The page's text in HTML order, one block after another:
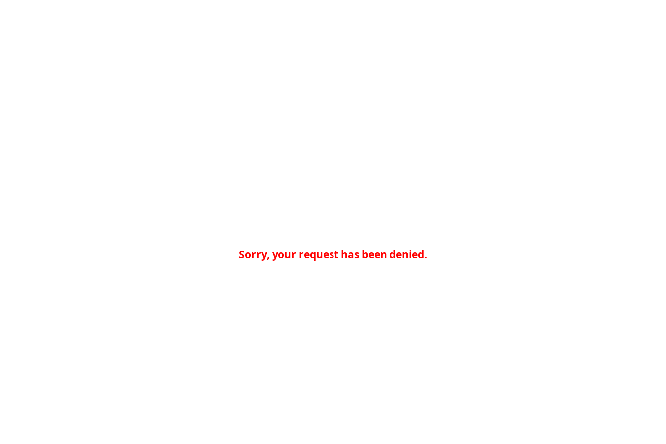
Sorry, your request has been denied.